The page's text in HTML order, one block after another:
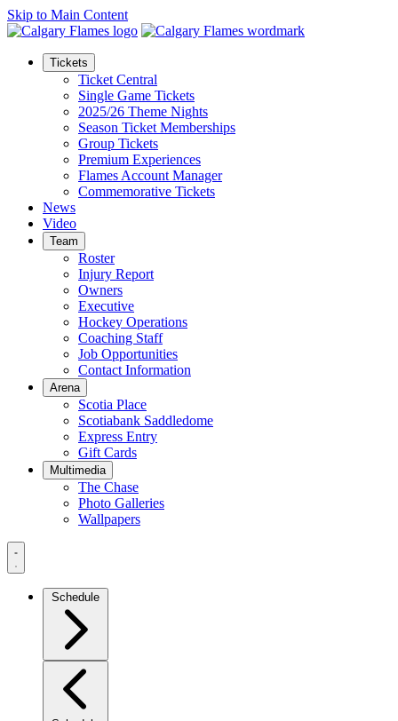
Skip to Main Content
Tickets
Ticket Central
Single Game Tickets
2025/26 Theme Nights
Season Ticket Memberships
Group Tickets
Premium Experiences
Flames Account Manager
Commemorative Tickets
News
Video
Team
Roster
Injury Report
Owners
Executive
Hockey Operations
Coaching Staff
Job Opportunities
Contact Information
Arena
Scotia Place
Scotiabank Saddledome
Express Entry
Gift Cards
Multimedia
The Chase
Photo Galleries
Wallpapers
Navigation
Menu
Schedule